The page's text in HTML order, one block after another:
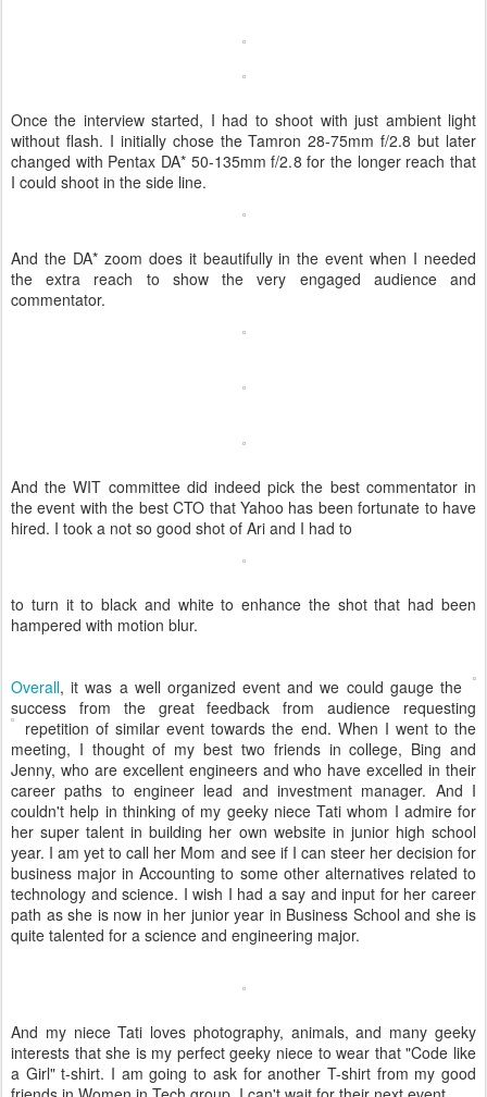
Once the interview started, I had to shoot with just ambient light
without flash. I initially chose the Tamron 28-75mm f/2.8 but later
changed with Pentax DA* 50-135mm f/2.8 for the longer reach that
I could shoot in the side line.
And the DA* zoom does it beautifully in the event when I needed
the extra reach to show the very engaged audience and
commentator.
And the WIT committee did indeed pick the best commentator in
the event with the best CTO that Yahoo has been fortunate to have
hired. I took a not so good shot of Ari and I had to
to turn it to black and white to enhance the shot that had been
hampered with motion blur.
Overall, it was a well organized eventand we could gauge the
success from the great feedback from audience requesting
repetition of similarevent towards the end. When I went to the
meeting, I thought of my best two friends in college, Bing and
Jenny, who are excellent engineers and who have excelled in their
career paths to engineer lead and investment manager. And I
couldn't help in thinking of my geeky niece Tati whom I admire for
her super talent in building her own website in junior high school
year. I am yet to call her Mom and see if I can steer her decision for
business major in Accounting to some other alternatives related to
technology and science. I wish I had a say and input for her career
path as she is now in her junior year in Business School and she is
quite talented for a science and engineering major.
And my niece Tati loves photography, animals, and many geeky
interests that she is my perfect geeky niece to wear that "Code like
a Girl" t-shirt. I am going to ask for another T-shirt from my good